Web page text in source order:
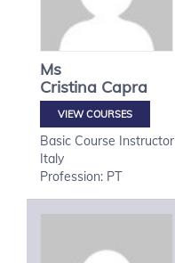
Ms
Cristina Capra
VIEW COURSES
Basic Course Instructor
Italy
Profession: PT